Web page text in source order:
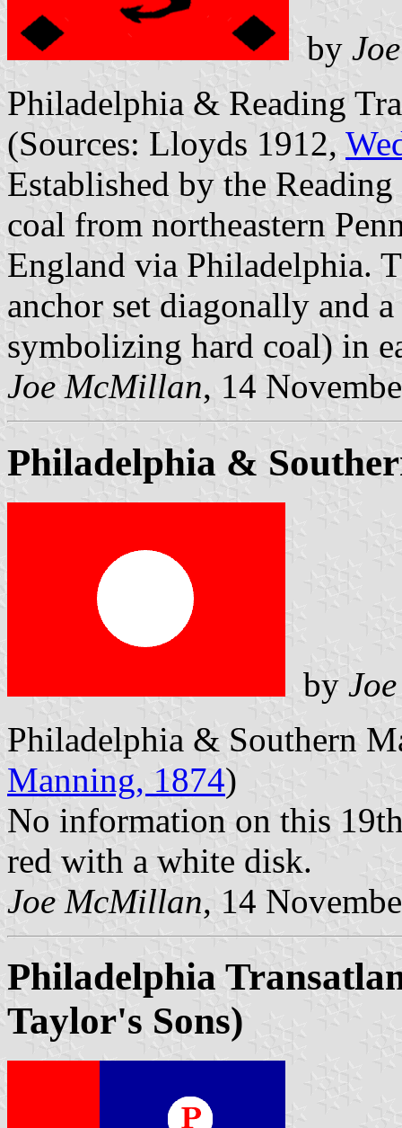
by
Philadelphia & Reading
(Sources: Lloyds 1912,
Established by the
coal from northeastern
England via Philadelphia.
anchor set diagonally and
symbolizing hard coal) in
Joe McMillan, 14
Philadelphia &
by
Philadelphia & Southern
Manning, 1874)
No information on this
red with a white disk.
Joe McMillan, 14
Philadelphia
Taylor's Sons)